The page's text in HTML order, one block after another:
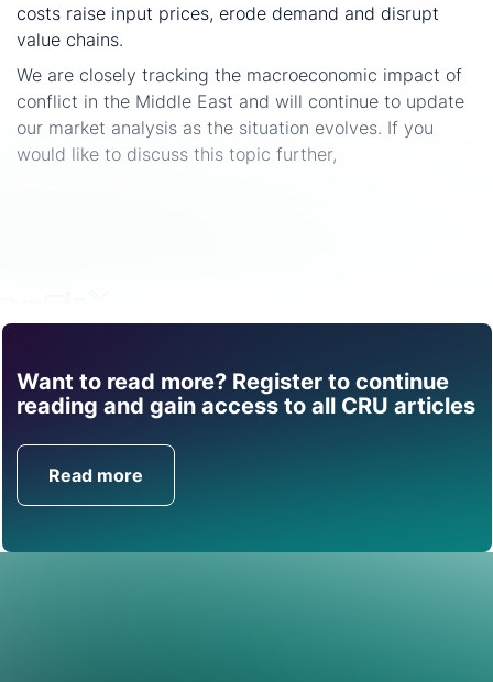
costs raise input prices, erode demand and disrupt
value chains.
We are closely tracking the macroeconomic impact of
conflict in the Middle East and will continue to update
our market analysis as the situation evolves. If you
would like to discuss this topic further,
Want to read more? Register to continue
reading and gain access to all CRU articles
Read more
Find out how CRU can
help you with this topic.
Get in Touch